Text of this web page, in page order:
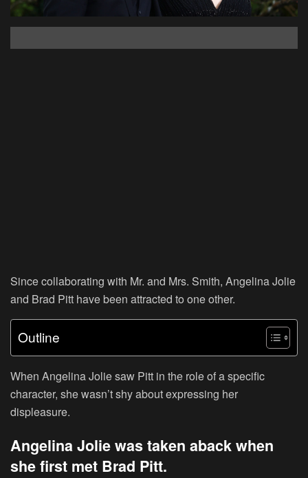
Since collaborating with Mr. and Mrs. Smith, Angelina Jolie
and Brad Pitt have been attracted to one other.
Outline
When Angelina Jolie saw Pitt in the role of a specific
character, she wasn’t shy about expressing her
displeasure.
Angelina Jolie was taken aback when
she first met Brad Pitt.